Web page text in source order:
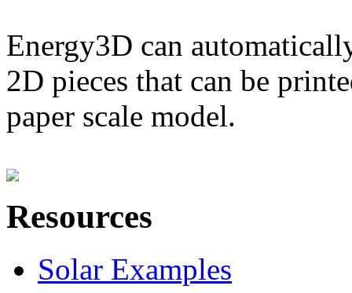
Energy3D can
2D pieces that can be
paper scale model.
Resources
Solar Examples